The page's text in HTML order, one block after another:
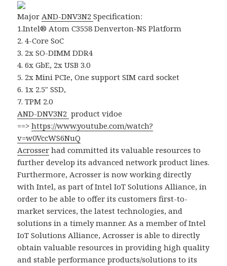
MajorAND-DNV3N2Specification:
1.Intel® Atom C3558 Denverton-NS Platform
2. 4-Core SoC
3. 2x SO-DIMM DDR4
4. 6x GbE, 2x USB 3.0
5. 2x Mini PCIe, One support SIM card socket
6. 1x 2.5″ SSD,
7. TPM 2.0
AND-DNV3N2 product vidoe
==>https://www.youtube.com/watch?
v=w0VccWS6NuQ
Acrosser had committed its valuable resources to
further develop its advanced network product lines.
Furthermore, Acrosser is now working directly
with Intel, as part of Intel IoT Solutions Alliance, in
order to be able to offer its customers first-to-
market services, the latest technologies, and
solutions in a timely manner. As a member of Intel
IoT Solutions Alliance, Acrosser is able to directly
obtain valuable resources in providing high quality
and stable performance products/solutions to its